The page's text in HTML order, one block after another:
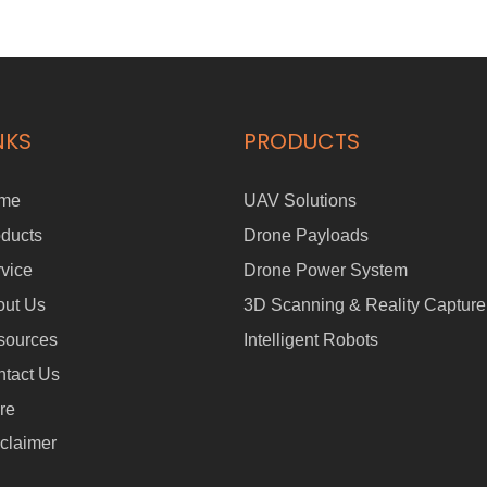
Us
Us
PRODUCTS
UAV Solutions
Drone Payloads
Drone Power System
3D Scanning & Reality Capture
Intelligent Robots